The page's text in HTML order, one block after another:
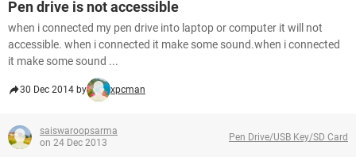
Pen drive is not accessible
when i connected my pen drive into laptop or computer it will not
accessible. when i connected it make some sound.when i connected
it make some sound ...
30 Dec 2014 by xpcman
saiswaroopsarma
on 24 Dec 2013
Pen Drive/USB Key/SD Card